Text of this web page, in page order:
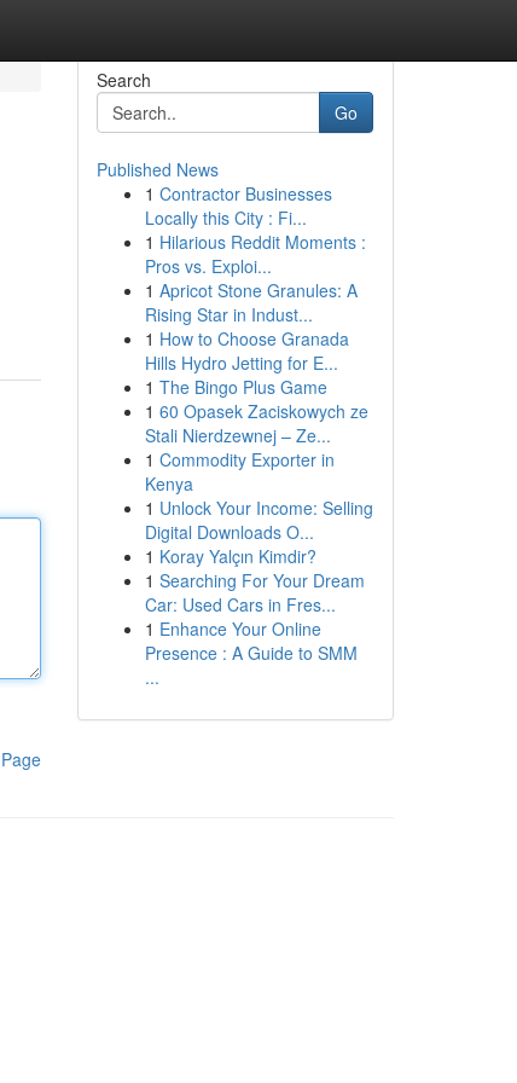
Search
Go
Published News
1 Contractor Businesses
Locally this City : Fi...
1 Hilarious Reddit Moments :
Pros vs. Exploi...
1 Apricot Stone Granules: A
Rising Star in Indust...
1 How to Choose Granada
Hills Hydro Jetting for E...
1 The Bingo Plus Game
1 60 Opasek Zaciskowych ze
Stali Nierdzewnej – Ze...
1 Commodity Exporter in
Kenya
1 Unlock Your Income: Selling
Digital Downloads O...
1 Koray Yalçın Kimdir?
1 Searching For Your Dream
Car: Used Cars in Fres...
1 Enhance Your Online
Presence : A Guide to SMM
...